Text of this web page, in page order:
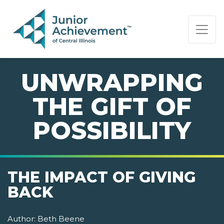
PAGE NAVIGATION:
END OF PAGE NAVIGATION.
UNWRAPPING
THE GIFT OF
POSSIBILITY
THE IMPACT OF GIVING
BACK
Author: Beth Beene